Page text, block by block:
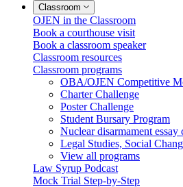
Classroom
OJEN in the Classroom
Book a courthouse visit
Book a classroom speaker
Classroom resources
Classroom programs
OBA/OJEN Competitive
Charter Challenge
Poster Challenge
Student Bursary Program
Nuclear disarmament essay
Legal Studies, Social
View all programs
Law Syrup Podcast
Mock Trial Step-by-Step